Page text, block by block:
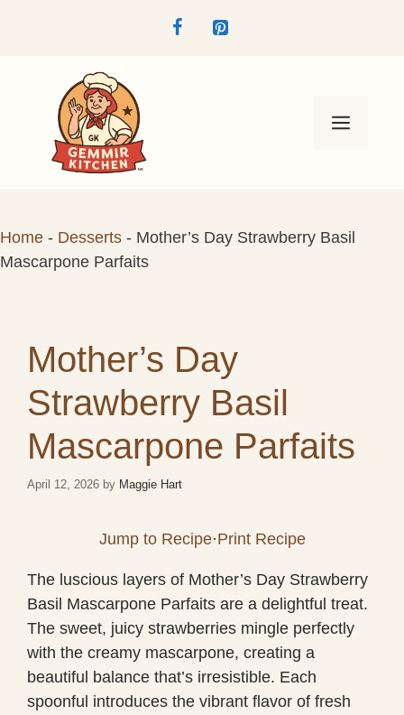
Menu
Home - Desserts - Mother’s Day Strawberry Basil
Mascarpone Parfaits
Mother’s Day
Strawberry Basil
Mascarpone Parfaits
April 12, 2026 by Maggie Hart
Jump to Recipe·Print Recipe
The luscious layers of Mother’s Day Strawberry
Basil Mascarpone Parfaits are a delightful treat.
The sweet, juicy strawberries mingle perfectly
with the creamy mascarpone, creating a
beautiful balance that’s irresistible. Each
spoonful introduces the vibrant flavor of fresh